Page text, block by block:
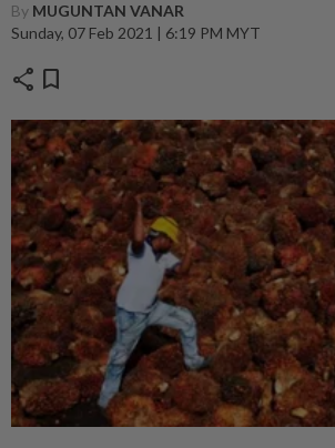
By MUGUNTAN VANAR
Sunday, 07 Feb 2021 | 6:19 PM MYT
share bookmark